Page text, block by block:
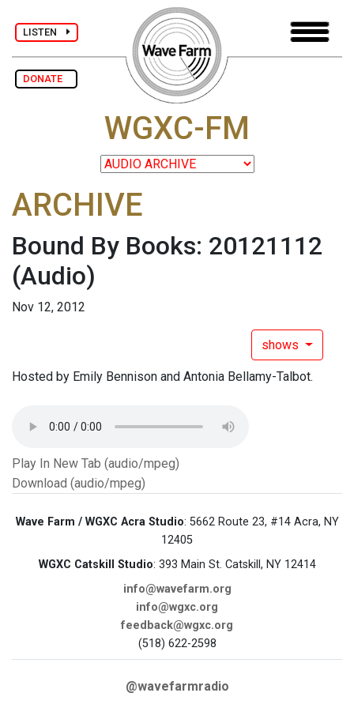
LISTEN
DONATE
WGXC-FM
ARCHIVE
Bound By Books: 20121112
(Audio)
Nov 12, 2012
shows
Hosted by Emily Bennison and Antonia Bellamy-Talbot.
Play In New Tab (audio/mpeg)
Download (audio/mpeg)
Wave Farm / WGXC Acra Studio: 5662 Route 23, #14 Acra, NY
12405
WGXC Catskill Studio: 393 Main St. Catskill, NY 12414
info@wavefarm.org
info@wgxc.org
feedback@wgxc.org
(518) 622-2598
@wavefarmradio